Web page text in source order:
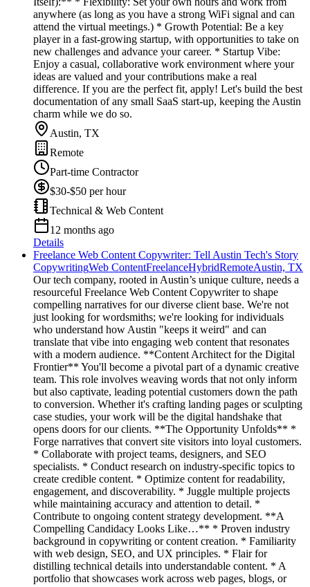
anywhere (as long as you have a strong WiFi signal and can
attend the virtual meetings.) * Growth Potential: Be a key
player in a fast-growing startup, with opportunities to take on
new challenges and advance your career. * Startup Vibe:
Enjoy a casual, collaborative work environment where your
ideas are valued and your contributions make a real
difference. If you are the perfect fit, apply! Let's build the best
documentation of any small SaaS start-up, keeping the Austin
charm while we do so.
Austin, TX
Remote
Part-time Contractor
$30-$50 per hour
Technical & Web Content
12 months ago
Details
Freelance Web Content Copywriter: Tell Austin Tech's Story
CopywritingWeb ContentFreelanceHybridRemoteAustin, TX
Our tech company, rooted in Austin’s unique culture, needs a
resourceful Freelance Web Content Copywriter to shape
compelling narratives for our diverse client base. We're not
just looking for wordsmiths; we're looking for individuals
who understand how Austin "keeps it weird" and can
translate that vibe into engaging web content that resonates
with a modern audience. **Content Architect for the Digital
Frontier** You'll become a pivotal part of a dynamic creative
team. This role involves weaving words that not only inform
but also captivate, leading potential customers down the path
to conversion. Whether it's crafting landing pages or sculpting
case studies, your work will be the digital handshake that
opens doors for our clients. **The Opportunity Unfolds** *
Forge narratives that convert site visitors into loyal customers.
* Collaborate with project teams, designers, and SEO
specialists. * Conduct research on industry-specific topics to
create credible content. * Optimize content for readability,
engagement, and discoverability. * Juggle multiple projects
while maintaining accuracy and attention to detail. *
Contribute to ongoing content strategy development. **A
Compelling Candidacy Looks Like…** * Proven industry
background in copywriting or content creation. * Familiarity
with web design, SEO, and UX principles. * Flair for
distilling technical details into understandable content. * A
portfolio that showcases work across web pages, blogs, or